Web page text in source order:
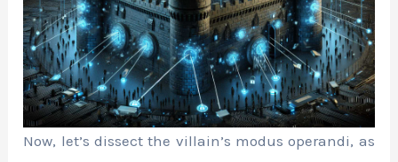
Now, let’s dissect the villain’s modus operandi, as